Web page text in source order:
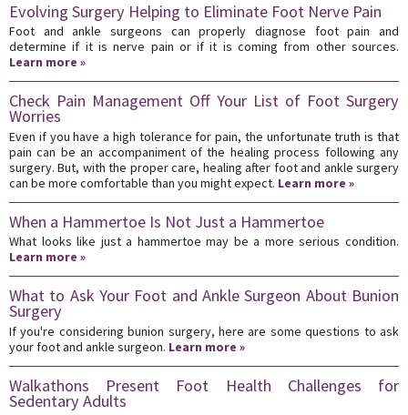
Evolving Surgery Helping to Eliminate Foot Nerve Pain
Foot and ankle surgeons can properly diagnose foot pain and
determine if it is nerve pain or if it is coming from other sources.
Learn more »
Check Pain Management Off Your List of Foot Surgery
Worries
Even if you have a high tolerance for pain, the unfortunate truth is that
pain can be an accompaniment of the healing process following any
surgery. But, with the proper care, healing after foot and ankle surgery
can be more comfortable than you might expect. Learn more »
When a Hammertoe Is Not Just a Hammertoe
What looks like just a hammertoe may be a more serious condition.
Learn more »
What to Ask Your Foot and Ankle Surgeon About Bunion
Surgery
If you're considering bunion surgery, here are some questions to ask
your foot and ankle surgeon. Learn more »
Walkathons Present Foot Health Challenges for
Sedentary Adults